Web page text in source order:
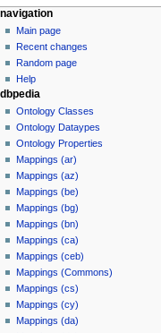
navigation
Main page
Recent changes
Random page
Help
dbpedia
Ontology Classes
Ontology Dataypes
Ontology Properties
Mappings (ar)
Mappings (az)
Mappings (be)
Mappings (bg)
Mappings (bn)
Mappings (ca)
Mappings (ceb)
Mappings (Commons)
Mappings (cs)
Mappings (cy)
Mappings (da)